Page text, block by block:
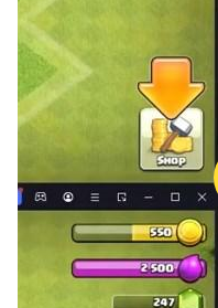
- Summon for the
- Creature is unlocked
- Creature can be
BOSS and monsters.
3-1. Upgrade
- Using Creature
Creature and gain
3-2. Star Level-up
- By increasing the